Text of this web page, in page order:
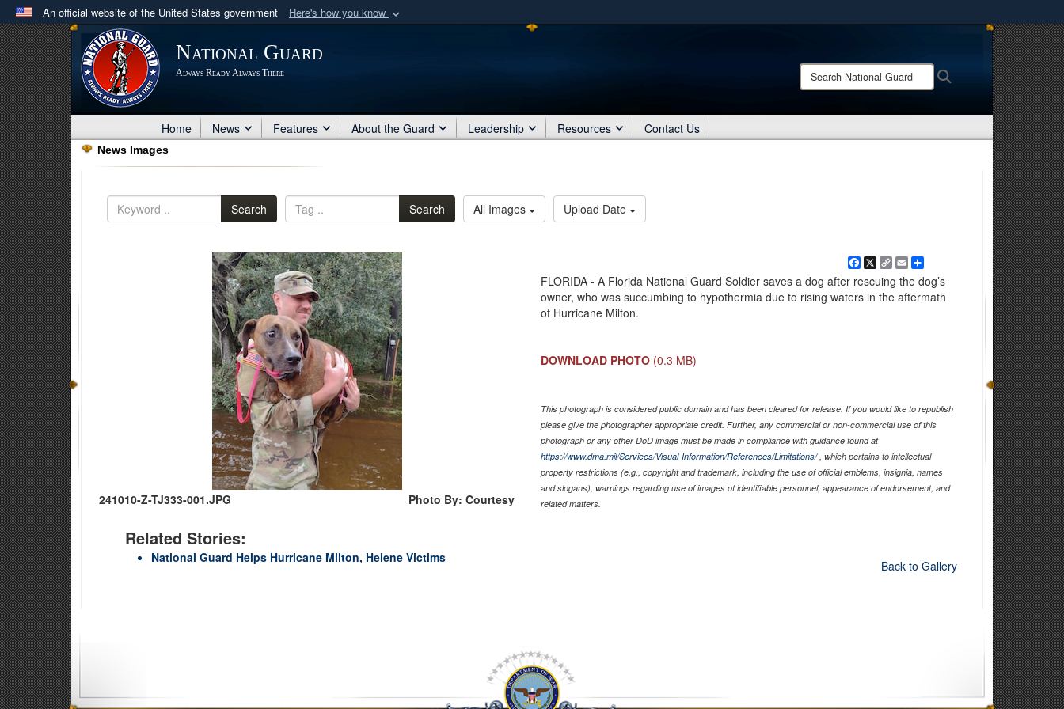
An official website of the United States government Here's how you know
Official websites use .mil
A .milwebsite belongs to an official U.S. Department of Defense organization
in the United States.
Share sensitive information only on official, secure websites.
National Guard
Always Ready Always There
Search
National
Home News Features About the Guard Leadership Resources Contact Us
News Images
Search Search All Images Upload Date
241010-Z-TJ333-001.JPG Photo By: Courtesy
Related Stories:
National Guard Helps Hurricane Milton, Helene Victims
Facebook
X Copy
Link
EmailShare
FLORIDA - A Florida National Guard Soldier saves a dog after rescuing the dog’s
owner, who was succumbing to hypothermia due to rising waters in the aftermath
of Hurricane Milton.
DOWNLOAD PHOTO (0.3 MB)
This photograph is considered public domain and has been cleared for release. If you would like to republish
please give the photographer appropriate credit. Further, any commercial or non-commercial use of this
photograph or any other DoD image must be made in compliance with guidance found at
https://www.dma.mil/Services/Visual-Information/References/Limitations/, which pertains to intellectual
property restrictions (e.g., copyright and trademark, including the use of official emblems, insignia, names
and slogans), warnings regarding use of images of identifiable personnel, appearance of endorsement, and
related matters.
Back to Gallery